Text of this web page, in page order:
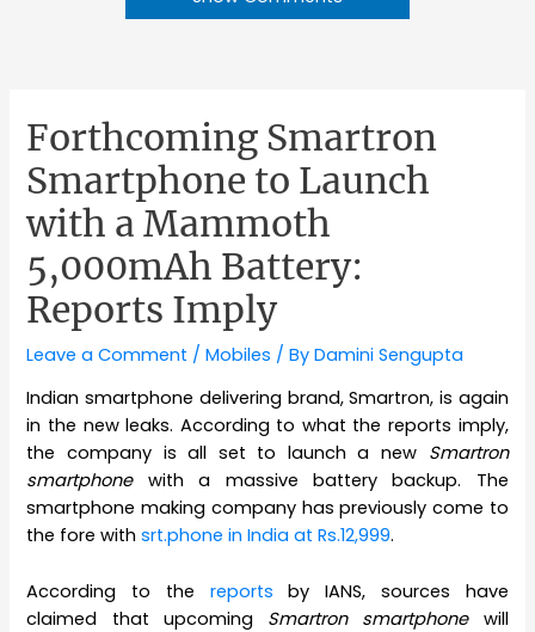
Forthcoming Smartron
Smartphone to Launch
with a Mammoth
5,000mAh Battery:
Reports Imply
Leave a Comment /Mobiles / ByDamini Sengupta
Indian smartphone delivering brand, Smartron, is again
in the new leaks. According to what the reports imply,
the company is all set to launch a new Smartron
smartphonewith a massive battery backup. The
smartphone making company has previously come to
the fore withsrt.phone in India at Rs.12,999.
According to the reports by IANS, sources have
claimed that upcoming Smartron smartphonewill